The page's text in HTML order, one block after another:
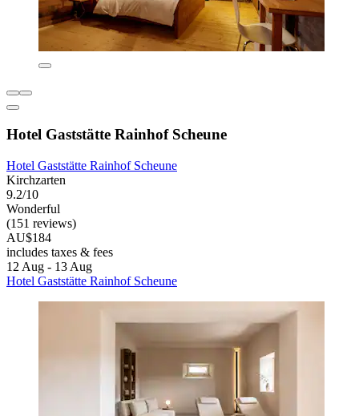
Hotel Gaststätte Rainhof Scheune
Hotel Gaststätte Rainhof Scheune
Kirchzarten
9.2/10
Wonderful
(151 reviews)
AU$184
includes taxes & fees
12 Aug - 13 Aug
Hotel Gaststätte Rainhof Scheune